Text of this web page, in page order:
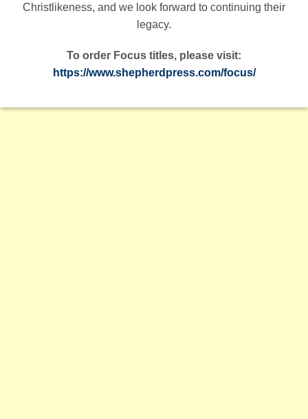
Christlikeness, and we look forward to continuing their
legacy.
To order Focus titles, please visit:
https://www.shepherdpress.com/focus/